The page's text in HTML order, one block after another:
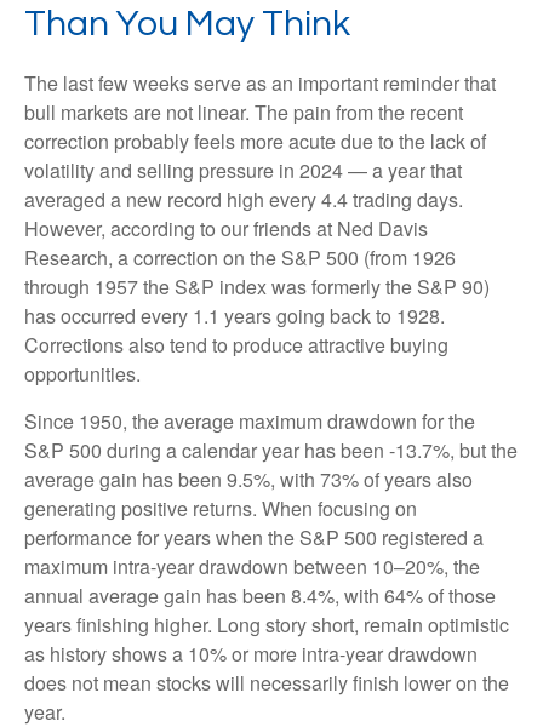
Than You May Think
The last few weeks serve as an important reminder that
bull markets are not linear. The pain from the recent
correction probably feels more acute due to the lack of
volatility and selling pressure in 2024 — a year that
averaged a new record high every 4.4 trading days.
However, according to our friends at Ned Davis
Research, a correction on the S&P 500 (from 1926
through 1957 the S&P index was formerly the S&P 90)
has occurred every 1.1 years going back to 1928.
Corrections also tend to produce attractive buying
opportunities.
Since 1950, the average maximum drawdown for the
S&P 500 during a calendar year has been -13.7%, but the
average gain has been 9.5%, with 73% of years also
generating positive returns. When focusing on
performance for years when the S&P 500 registered a
maximum intra-year drawdown between 10–20%, the
annual average gain has been 8.4%, with 64% of those
years finishing higher. Long story short, remain optimistic
as history shows a 10% or more intra-year drawdown
does not mean stocks will necessarily finish lower on the
year.